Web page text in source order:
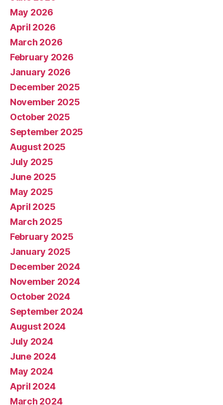
May 2026
April 2026
March 2026
February 2026
January 2026
December 2025
November 2025
October 2025
September 2025
August 2025
July 2025
June 2025
May 2025
April 2025
March 2025
February 2025
January 2025
December 2024
November 2024
October 2024
September 2024
August 2024
July 2024
June 2024
May 2024
April 2024
March 2024